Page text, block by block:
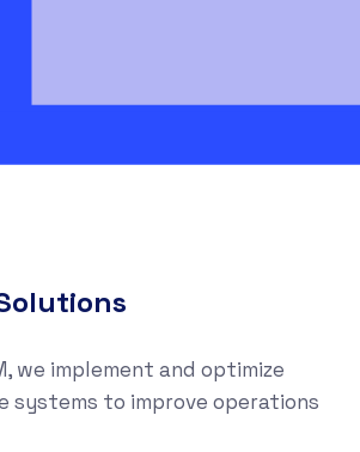
we implement and optimize
systems to improve operations